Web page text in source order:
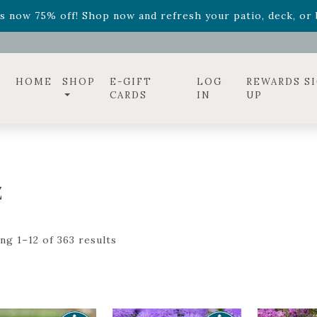
now 75% off! Shop now and refresh your patio, deck, or
arrangementsRelentless Roarand it's mini version
HOME SHOP
E-GIFT
CARDS
LOG
IN
REWARDS
UP
1–12 of 363 results